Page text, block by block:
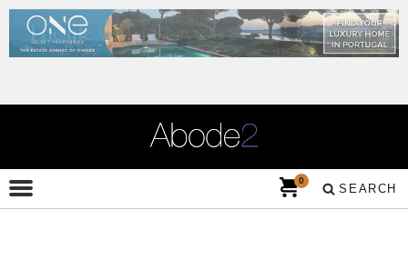
SEARCH
0